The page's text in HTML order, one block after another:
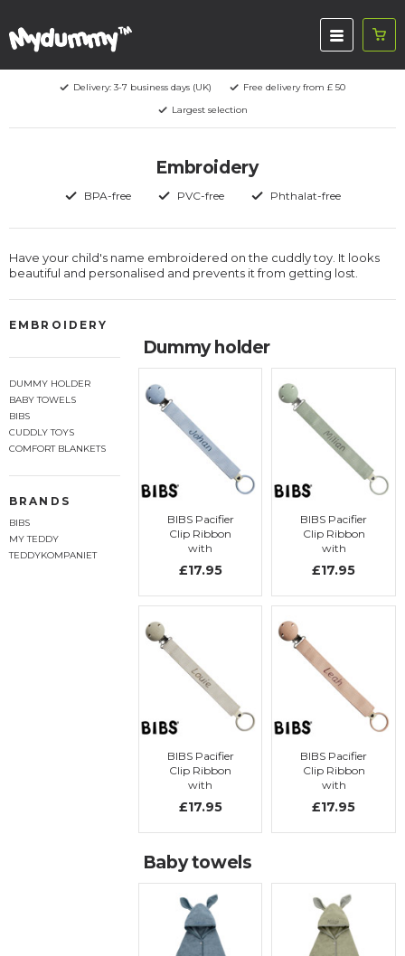
Delivery: 3-7 business days (UK)
Free delivery from £ 50
Largest selection
Embroidery
BPA-free PVC-free Phthalat-free
Have your child's name embroidered on the cuddly toy. It looks
beautiful and personalised and prevents it from getting lost.
EMBROIDERY
DUMMY HOLDER
BABY TOWELS
BIBS
CUDDLY TOYS
COMFORT BLANKETS
BRANDS
BIBS
MY TEDDY
TEDDYKOMPANIET
Dummy holder
BIBS Pacifier
Clip Ribbon
with
£17.95
BIBS Pacifier
Clip Ribbon
with
£17.95
BIBS Pacifier
Clip Ribbon
with
embroidery
£17.95
BIBS Pacifier
Clip Ribbon
with
embroidery
£17.95
Baby towels